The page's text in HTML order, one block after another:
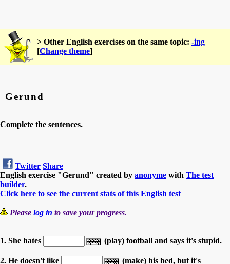
> Other English exercises on the same topic: -ing
[Change theme]
Gerund
Complete the sentences.
Twitter Share
English exercise "Gerund" created by anonyme with The test
builder.
Click here to see the current stats of this English test
Please log in to save your progress.
1. She hates (play) football and says it's stupid.
2. He doesn't like
(make) his bed, but it's